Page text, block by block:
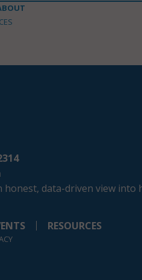
honest, data-driven view
RESOURCES